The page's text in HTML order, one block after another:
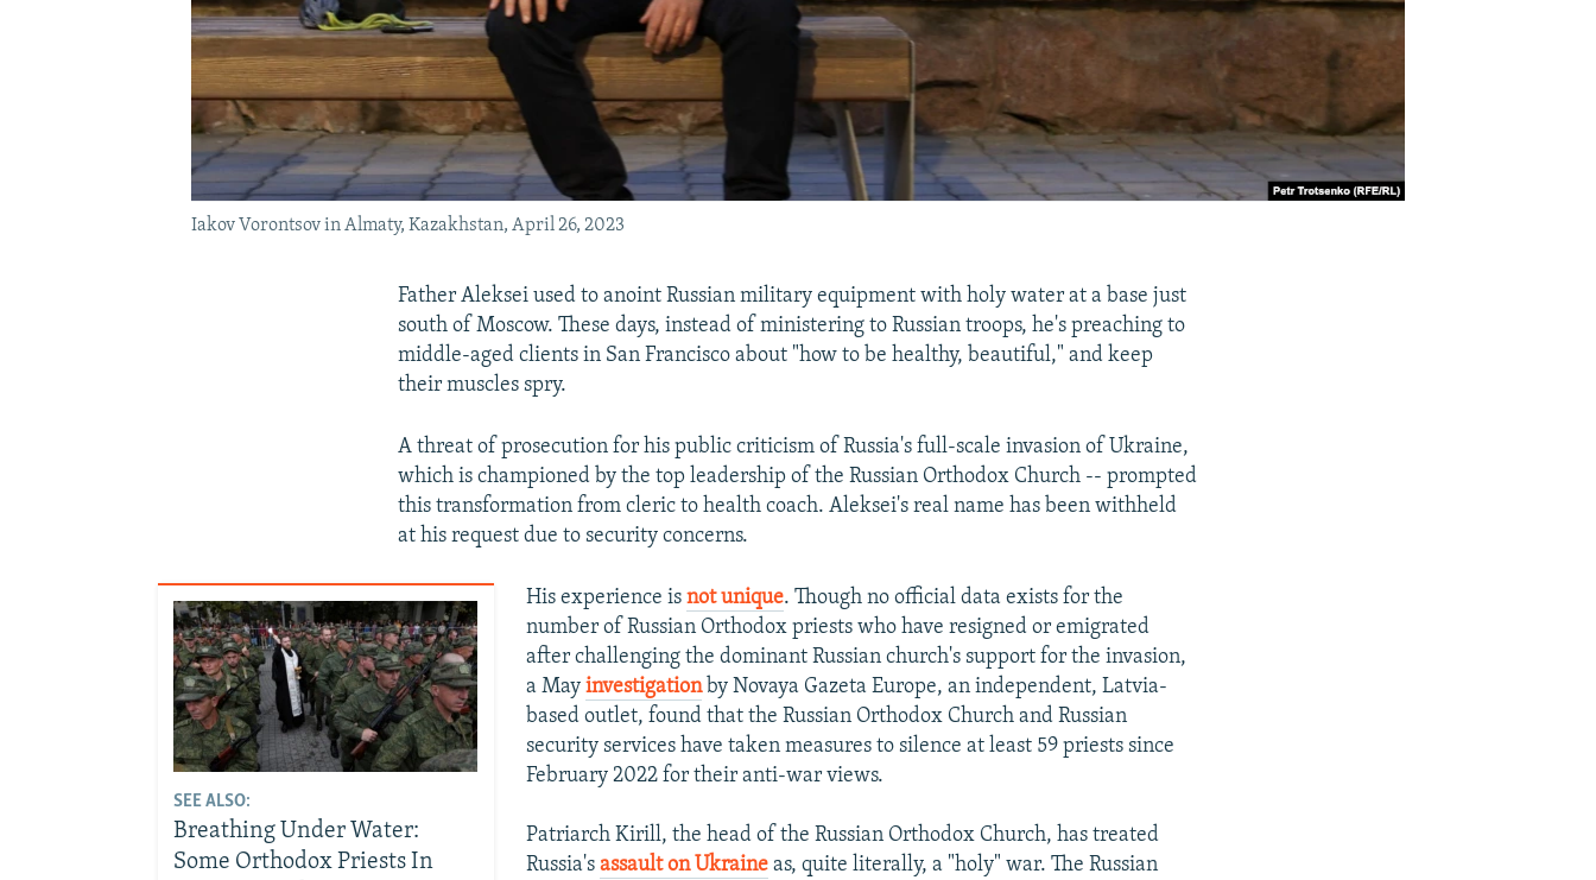
Iakov Vorontsov in Almaty, Kazakhstan, April 26, 2023
Father Aleksei used to anoint Russian military equipment with holy water at a base just
south of Moscow. These days, instead of ministering to Russian troops, he's preaching to
middle-aged clients in San Francisco about "how to be healthy, beautiful," and keep
their muscles spry.
A threat of prosecution for his public criticism of Russia's full-scale invasion of Ukraine,
which is championed by the top leadership of the Russian Orthodox Church -- prompted
this transformation from cleric to health coach. Aleksei's real name has been withheld
at his request due to security concerns.
SEE ALSO:
Breathing Under Water:
Some Orthodox Priests In
His experience is not unique. Though no official data exists for the
number of Russian Orthodox priests who have resigned or emigrated
after challenging the dominant Russian church's support for the invasion,
a May investigationby Novaya Gazeta Europe, an independent, Latvia-
based outlet, found that the Russian Orthodox Church and Russian
security services have taken measures to silence at least 59 priests since
February 2022 for their anti-war views.
Patriarch Kirill, the head of the Russian Orthodox Church, has treated
Russia's assault on Ukraineas, quite literally, a "holy" war. The Russian